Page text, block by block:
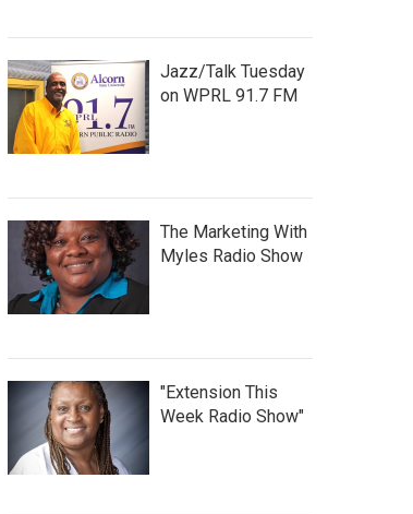
Jazz/Talk Tuesday
on WPRL 91.7 FM
The Marketing With
Myles Radio Show
"Extension This
Week Radio Show"